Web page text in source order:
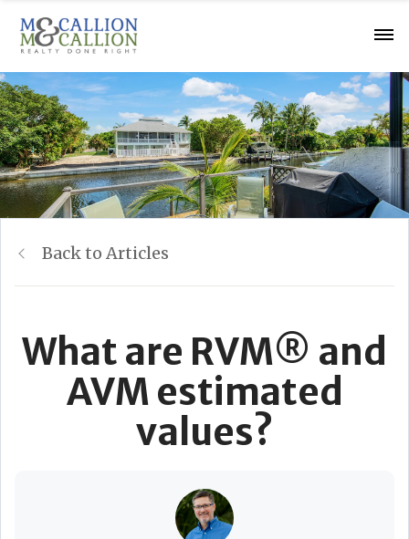
Back to Articles
What are RVM® and
AVM estimated
values?